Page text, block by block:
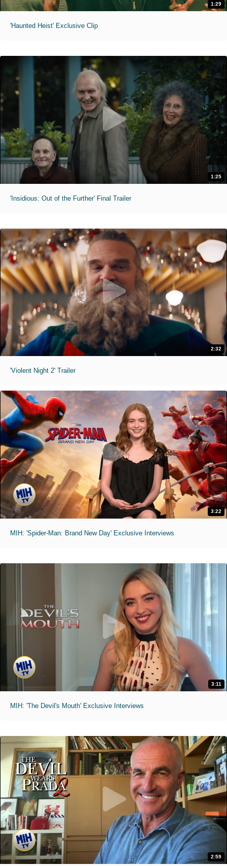
1:29
'Haunted Heist' Exclusive Clip
1:25
'Insidious: Out of the Further' Final Trailer
2:32
'Violent Night 2' Trailer
3:22
MIH: 'Spider-Man: Brand New Day' Exclusive Interviews
3:11
MIH: 'The Devil's Mouth' Exclusive Interviews
2:59